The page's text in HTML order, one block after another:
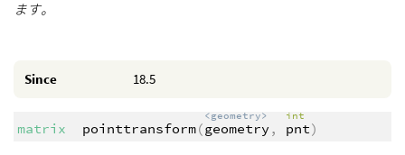
ます。
Since 18.5
matrix pointtransform(
<geometry>
geometry ,
int
pnt)